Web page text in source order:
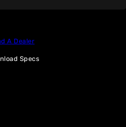
A Dealer
Specs